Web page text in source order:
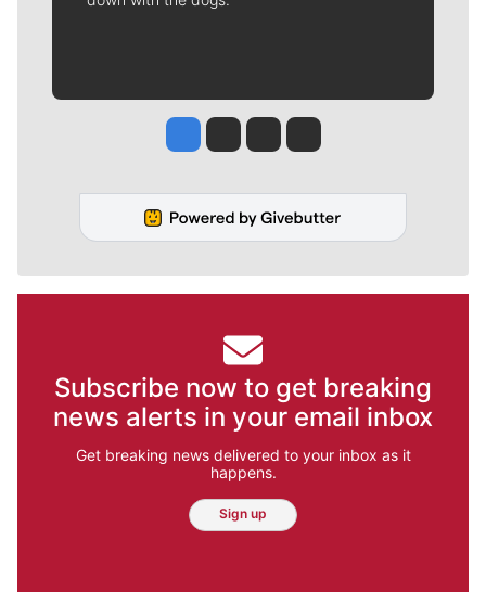
Jesse Tinsley
Jim Meehan
Molly QuinnRob Curley
Subscribe now to get breaking
news alerts in your email inbox
Get breaking news delivered to your inbox as it
happens.
Sign up